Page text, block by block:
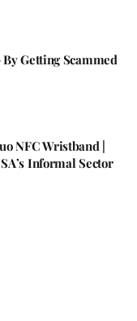
Getting Scammed
NFC Wristband |
Informal Sector